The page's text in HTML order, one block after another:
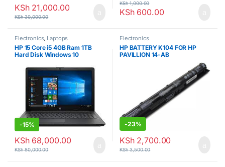
KSh21,000.00
KSh30,000.00 KSh600.00
KSh1,000.00
Electronics, Laptops
HP 15 Core i5 4GB Ram 1TB
Hard Disk Windows 10
-15%
KSh68,000.00
KSh80,000.00
Electronics
HP BATTERY K104 FOR HP
PAVILLION 14-AB
-23%
KSh2,700.00
KSh3,500.00